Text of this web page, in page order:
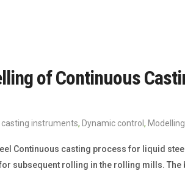
of Continuous
instruments, Dynamic control , Modelling
Continuous casting process for liquid
subsequent rolling in the rolling mills.